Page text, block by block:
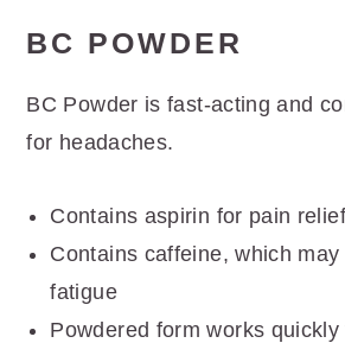
BC POWDER
BC Powder is fast-acting and
for headaches.
Contains aspirin for pain relief
Contains caffeine, which
fatigue
Powdered form works